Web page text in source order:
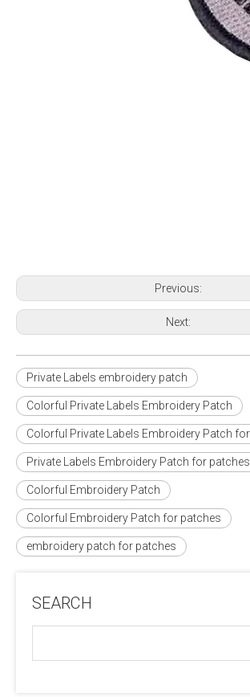
Previous:
Next:
Private Labels embroidery patch
Colorful Private Labels Embroidery Patch
Colorful Private Labels Embroidery Patch
Private Labels Embroidery Patch for patches
Colorful Embroidery Patch
Colorful Embroidery Patch for patches
embroidery patch for patches
SEARCH